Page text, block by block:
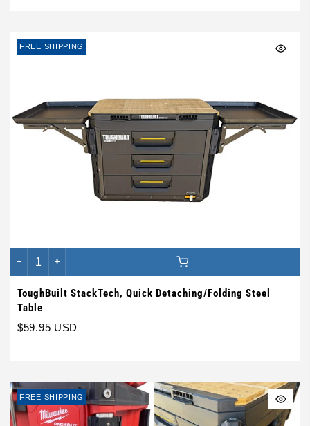
FREE SHIPPING
ToughBuilt StackTech, Quick Detaching/Folding Steel
Table
$59.95 USD
FREE SHIPPING